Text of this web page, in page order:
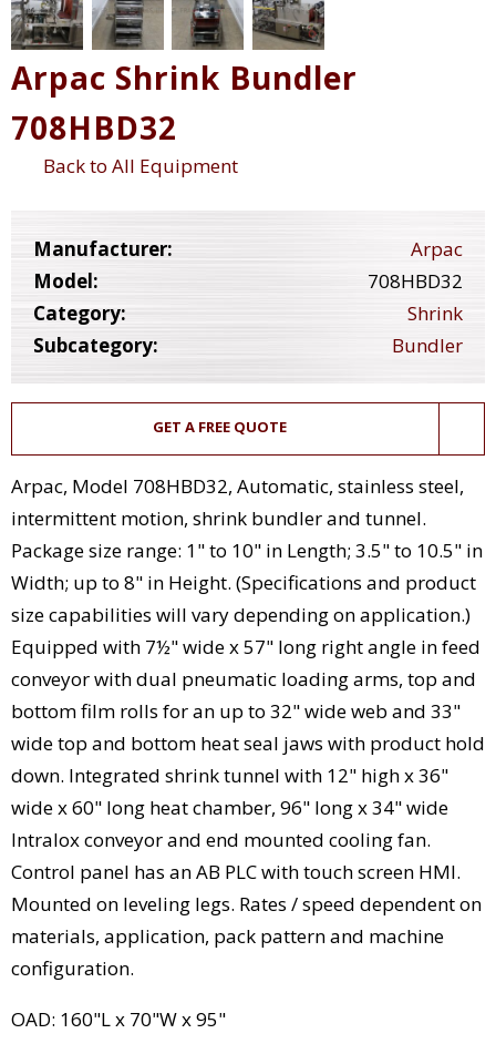
Arpac Shrink Bundler
708HBD32
Back to All Equipment
Manufacturer:
Arpac
Model:
708HBD32
Category:
Shrink
Subcategory:
Bundler
GET A FREE QUOTE
Arpac, Model 708HBD32, Automatic, stainless steel,
intermittent motion, shrink bundler and tunnel.
Package size range: 1" to 10" in Length; 3.5" to 10.5" in
Width; up to 8" in Height. (Specifications and product
size capabilities will vary depending on application.)
Equipped with 7½" wide x 57" long right angle in feed
conveyor with dual pneumatic loading arms, top and
bottom film rolls for an up to 32" wide web and 33"
wide top and bottom heat seal jaws with product hold
down. Integrated shrink tunnel with 12" high x 36"
wide x 60" long heat chamber, 96" long x 34" wide
Intralox conveyor and end mounted cooling fan.
Control panel has an AB PLC with touch screen HMI.
Mounted on leveling legs. Rates / speed dependent on
materials, application, pack pattern and machine
configuration.
OAD: 160"L x 70"W x 95"